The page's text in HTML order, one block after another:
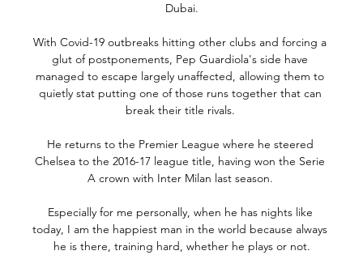
Dubai.
With Covid-19 outbreaks hitting other clubs and forcing a
glut of postponements, Pep Guardiola's side have
managed to escape largely unaffected, allowing them to
quietly stat putting one of those runs together that can
break their title rivals.
He returns to the Premier League where he steered
Chelsea to the 2016-17 league title, having won the Serie
A crown with Inter Milan last season.
Especially for me personally, when he has nights like
today, I am the happiest man in the world because always
he is there, training hard, whether he plays or not.